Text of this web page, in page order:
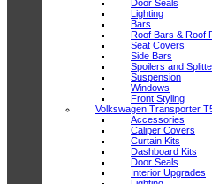
Door Seals
Lighting
Bars
Roof Bars & Roof
Seat Covers
Side Bars
Spoilers and
Suspension
Windows
Front Styling
Volkswagen Transporter
Accessories
Caliper Covers
Curtain Kits
Dashboard Kits
Door Seals
Interior Upgrades